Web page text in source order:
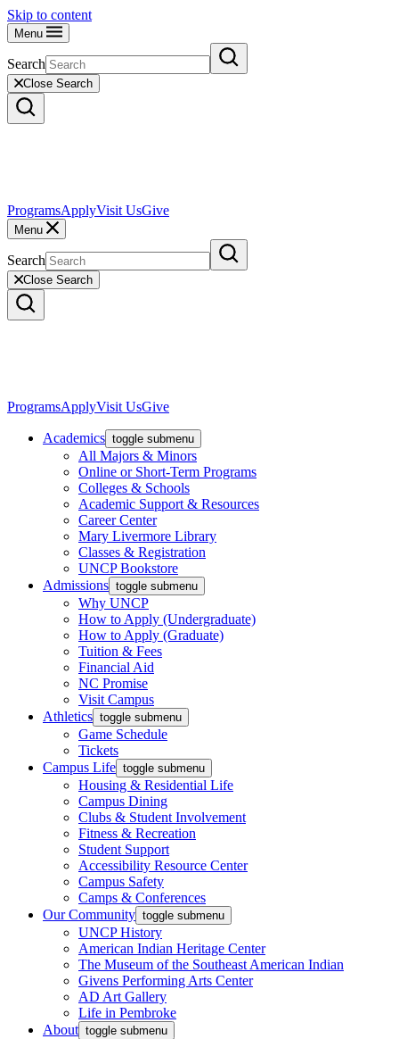
Skip to content
Menu
Search
Close Search
ProgramsApplyVisit UsGive
Menu
Search
Close Search
ProgramsApplyVisit UsGive
Academics toggle submenu
All Majors & Minors
Online or Short-Term Programs
Colleges & Schools
Academic Support & Resources
Career Center
Mary Livermore Library
Classes & Registration
UNCP Bookstore
Admissions toggle submenu
Why UNCP
How to Apply (Undergraduate)
How to Apply (Graduate)
Tuition & Fees
Financial Aid
NC Promise
Visit Campus
Athletics toggle submenu
Game Schedule
Tickets
Campus Life toggle submenu
Housing & Residential Life
Campus Dining
Clubs & Student Involvement
Fitness & Recreation
Student Support
Accessibility Resource Center
Campus Safety
Camps & Conferences
Our Community toggle submenu
UNCP History
American Indian Heritage Center
The Museum of the Southeast American Indian
Givens Performing Arts Center
AD Art Gallery
Life in Pembroke
About toggle submenu